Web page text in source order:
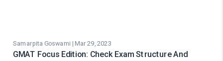
Samarpita Goswami | Mar 29, 2023
GMAT Focus Edition: Check Exam Structure And